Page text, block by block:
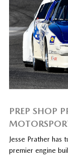
PREP SHOP
Jesse Prather has
premier engine